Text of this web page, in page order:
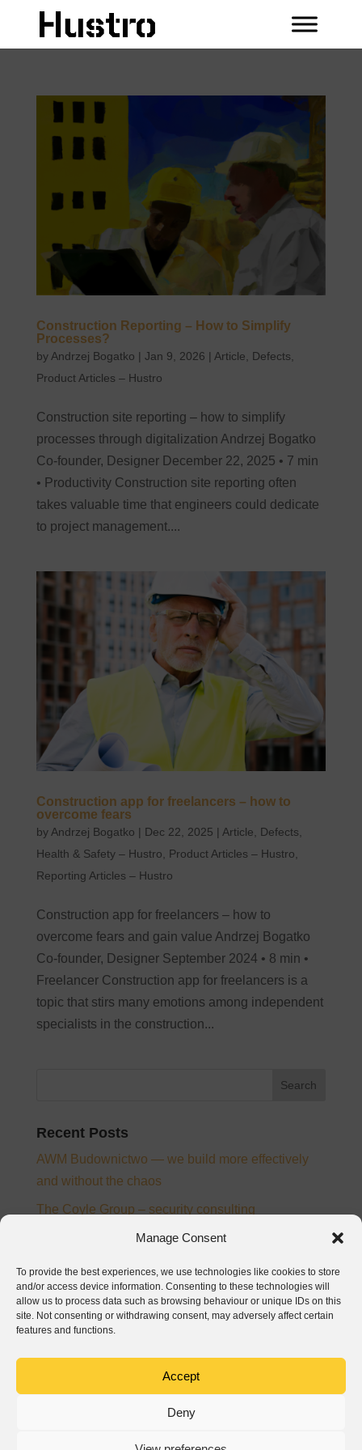
Manage Consent
To provide the best experiences, we use technologies like cookies to store
and/or access device information. Consenting to these technologies will
allow us to process data such as browsing behaviour or unique IDs on this
site. Not consenting or withdrawing consent, may adversely affect certain
features and functions.
Accept
Deny
Construction Reporting – How to Simplify
Processes?
by Andrzej Bogatko | Jan 9, 2026 | Article Defects
Product Articles – Hustro
Construction site reporting – how to simplify
processes through digitalization Andrzej Bogatko
Co-founder, Designer December 22, 2025 • 7 min
• Productivity Construction site reporting often
takes valuable time that engineers could dedicate
to project management....
Construction app for freelancers – how to
overcome fears
byAndrzej Bogatko | Dec 22, 2025 | Article, Defects,
Health & Safety – Hustro, Product Articles – Hustro,
Reporting Articles – Hustro
Construction app for freelancers – how to
overcome fears and gain value Andrzej Bogatko
Co-founder, Designer September 2024 • 8 min •
Freelancer Construction app for freelancers is a
topic that stirs many emotions among independent
specialists in the construction...
Recent Posts
AWM Budownictwo — we build more effectively
and without the chaos
The Coyle Group – security consulting
Ampee – electrical installation designer and
From chaos to control – the story of digitalisation at
PTB Nickel and Josera
Baumatech – digitalization of construction
processes in Wrocław